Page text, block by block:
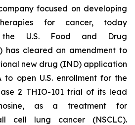
focused on developing
for cancer, today
the U.S. Food and Drug
has cleared an amendment to
new drug (IND) application
to open U.S. enrollment for the
2 THIO-101 trial of its lead
as a treatment for
cell lung cancer (NSCLC).